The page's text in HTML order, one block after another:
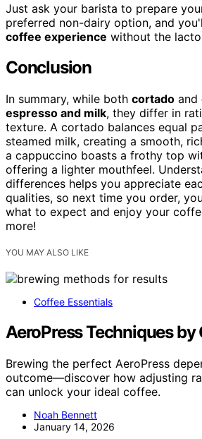
Just ask your barista to prepare
preferred non-dairy option, and
coffee experience without the
Conclusion
In summary, while both cortado and
espresso and milk, they differ in
texture. A cortado balances equal
steamed milk, creating a smooth,
a cappuccino boasts a frothy top
offering a lighter mouthfeel.
differences helps you appreciate
qualities, so next time you order,
what to expect and enjoy your
more!
YOU MAY ALSO LIKE
Coffee Essentials
AeroPress Techniques by
Brewing the perfect AeroPress
outcome—discover how adjusting
can unlock your ideal coffee.
Noah Bennett
January 14, 2026